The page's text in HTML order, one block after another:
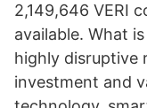
2,149,646 VERI
available. What
highly disruptive
investment and